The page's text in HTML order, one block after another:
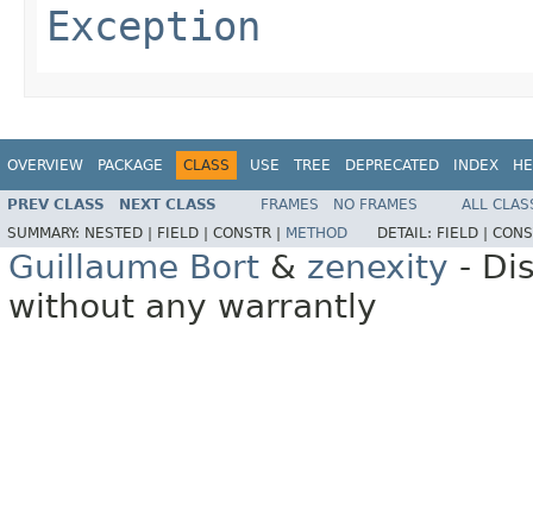
Exception
OVERVIEW PACKAGE CLASS USE TREE DEPRECATED INDEX
PREV CLASS NEXT CLASS FRAMES NO FRAMES
ALL
SUMMARY: NESTED | FIELD | CONSTR | METHOD DETAIL: FIELD |
Guillaume Bort & zenexity -
without any warrantly